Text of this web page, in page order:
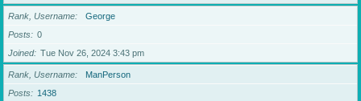
Rank, Username
George
Posts
0
Joined
Tue Nov 26, 2024 3:43 pm
Rank, Username
ManPerson
Posts
1438